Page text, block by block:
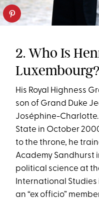
2. Who Is
Luxembourg?
His Royal Highness
son of Grand Duke
Joséphine-
State in October
to the throne, he
Academy Sandhurst
political science at
International
an “ex officio”